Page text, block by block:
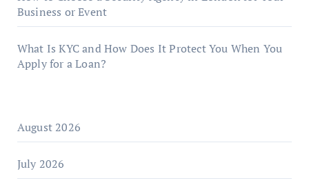
Business or Event
What Is KYC and How Does It Protect You When You
Apply for a Loan?
August 2026
July 2026